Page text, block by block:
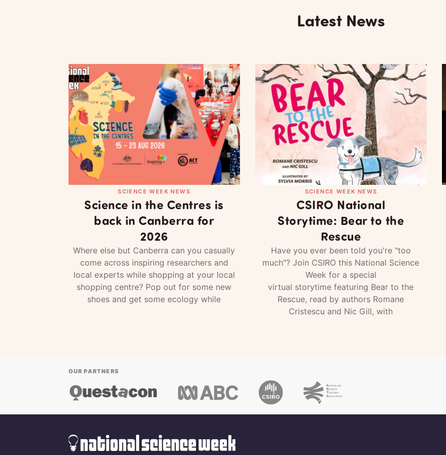
Latest News
SCIENCE WEEK NEWS
Science in the Centres is
back in Canberra for
2026
Where else but Canberra can you casually
come across inspiring researchers and
local experts while shopping at your local
shopping centre? Pop out for some new
shoes and get some ecology while
SCIENCE WEEK NEWS
CSIRO National
Storytime: Bear to the
Rescue
Have you ever been told you're "too
much"? Join CSIRO this National Science
Week for a special
virtual storytime featuring Bear to the
Rescue, read by authors Romane
Cristescu and Nic Gill, with
OUR PARTNERS